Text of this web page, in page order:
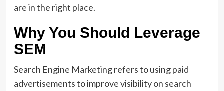
are in the right place.
Why You Should Leverage
SEM
Search Engine Marketing refers to using paid
advertisements to improve visibility on search